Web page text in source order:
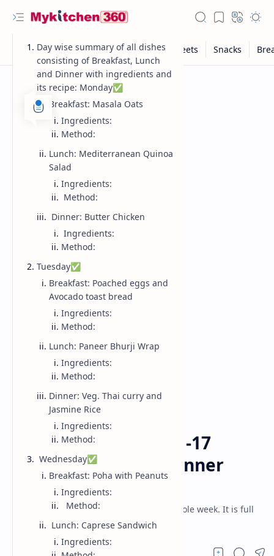
Week Menu
WEEKLY MEAL PLAN -17
Breakfast, Lunch, Dinner
(2025)
Breakfast, lunch and dinner menu for whole week. It is full
week meal plan having weekly menu.
Day wise summary of all dishes
consisting of Breakfast, Lunch
and Dinner with ingredients and
its recipe: Monday✅
Breakfast: Masala Oats
Ingredients:
Method:
Lunch: Mediterranean Quinoa
Salad
Ingredients:
Method:
Dinner: Butter Chicken
Ingredients:
Method:
Tuesday✅
Breakfast: Poached eggs and
Avocado toast bread
Ingredients:
Method:
Lunch: Paneer Bhurji Wrap
Ingredients:
Method:
Dinner: Veg. Thai curry and
Jasmine Rice
Ingredients:
Method:
Wednesday✅
Breakfast: Poha with Peanuts
Ingredients:
Method:
Lunch: Caprese Sandwich
Ingredients: